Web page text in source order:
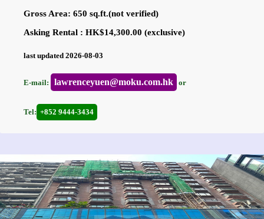
Gross Area: 650 sq.ft.(not verified)
Asking Rental : HK$14,300.00 (exclusive)
last updated 2026-08-03
E-mail: lawrenceyuen@moku.com.hk or
Tel: +852 9444-3434